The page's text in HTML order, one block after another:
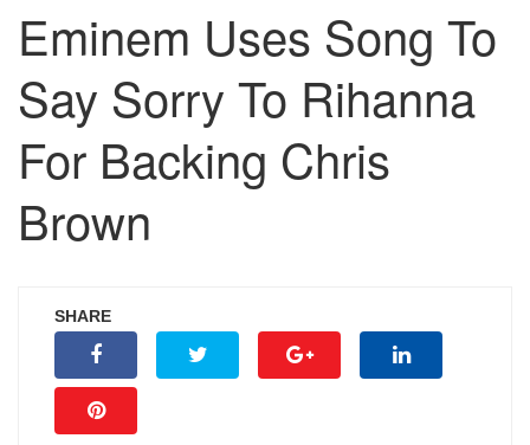
Eminem Uses Song To
Say Sorry To Rihanna
For Backing Chris
Brown
SHARE